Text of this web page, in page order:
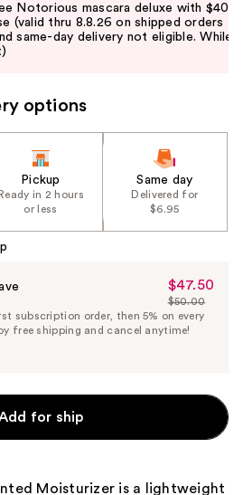
Notorious mascara deluxe with $40
(valid thru 8.8.26 on shipped orders
same-day delivery not eligible. While
options
Pickup
Ready in 2 hours
or less
Same day
Delivered for
$6.95
Sale
Price
$47.50
$47.50
List
Price
$50.00
subscription order, then 5% on every
free shipping and cancel anytime!
for ship
Moisturizer is a lightweight